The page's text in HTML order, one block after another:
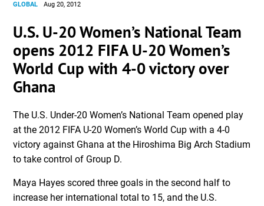
GLOBAL Aug 20, 2012
U.S. U-20 Women’s National Team
opens 2012 FIFA U-20 Women’s
World Cup with 4-0 victory over
Ghana
The U.S. Under-20 Women’s National Team opened play
at the 2012 FIFA U-20 Women’s World Cup with a 4-0
victory against Ghana at the Hiroshima Big Arch Stadium
to take control of Group D.
Maya Hayes scored three goals in the second half to
increase her international total to 15, and the U.S.